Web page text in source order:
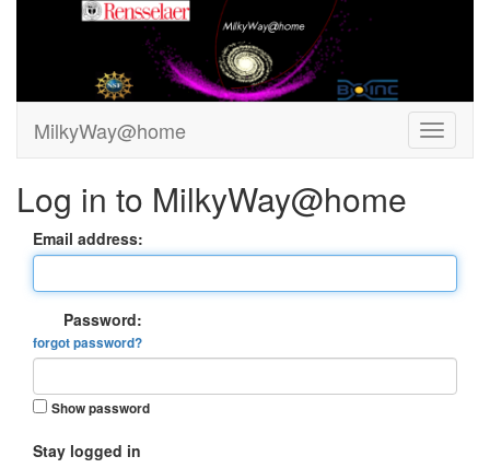
MilkyWay@home
Log in to MilkyWay@home
Email address:
Password:
forgot password?
Show password
Stay logged in